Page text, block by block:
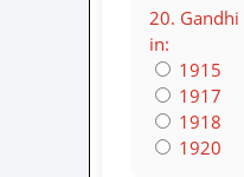
20.
in:
1915
1917
1918
1920